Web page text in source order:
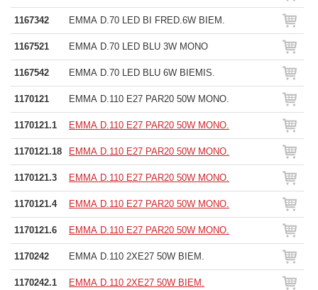
1167342 EMMA D.70 LED BI FRED.6W BIEM.
1167521 EMMA D.70 LED BLU 3W MONO
1167542 EMMA D.70 LED BLU 6W BIEMIS.
1170121 EMMA D.110 E27 PAR20 50W MONO.
1170121.1 EMMA D.110 E27 PAR20 50W MONO.
1170121.18 EMMA D.110 E27 PAR20 50W MONO.
1170121.3 EMMA D.110 E27 PAR20 50W MONO.
1170121.4 EMMA D.110 E27 PAR20 50W MONO.
1170121.6 EMMA D.110 E27 PAR20 50W MONO.
1170242 EMMA D.110 2XE27 50W BIEM.
1170242.1 EMMA D.110 2XE27 50W BIEM.